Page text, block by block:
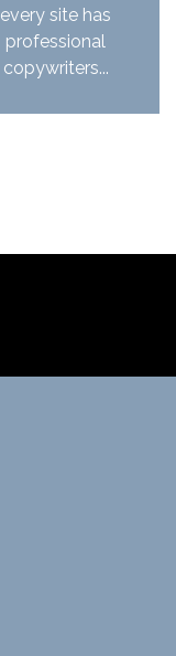
every site has
professional
copywriters...